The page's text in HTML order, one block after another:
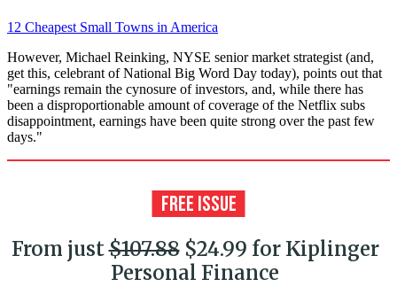
12 Cheapest Small Towns in America
However, Michael Reinking, NYSE senior market strategist (and,
get this, celebrant of National Big Word Day today), points out that
"earnings remain the cynosure of investors, and, while there has
been a disproportionable amount of coverage of the Netflix subs
disappointment, earnings have been quite strong over the past few
days."
From just$107.88$24.99 for Kiplinger
Personal Finance